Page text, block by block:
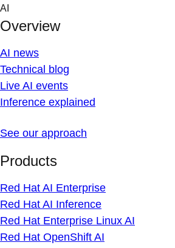
Skip
content
AI
Overview
AI news
Technical blog
Live AI events
Inference explained
See our approach
Products
Red Hat AI Enterprise
Red Hat AI Inference
Red Hat Enterprise Linux AI
Red Hat OpenShift AI